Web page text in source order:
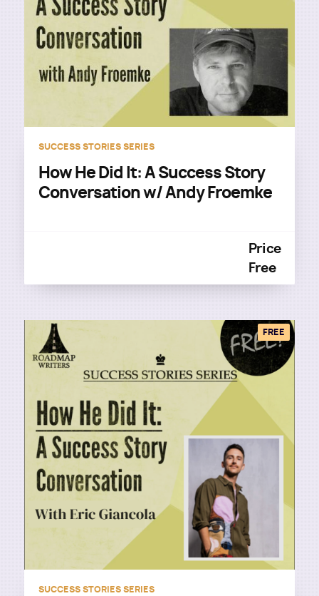
SUCCESS STORIES SERIES
How He Did It: A Success Story
Conversation w/ Andy Froemke
Price
Free
FREE
SUCCESS STORIES SERIES